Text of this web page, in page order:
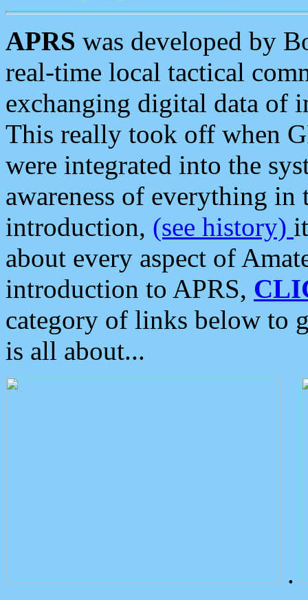
APRS was developed by
real-time local tactical
exchanging digital data of
This really took off when
were integrated into the
awareness of everything in
introduction, (see history)
about every aspect of
introduction to APRS,
category of links below to
is all about...
.